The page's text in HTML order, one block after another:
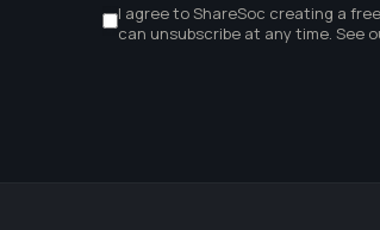
I agree to ShareSoc creating a
can unsubscribe at any time. See